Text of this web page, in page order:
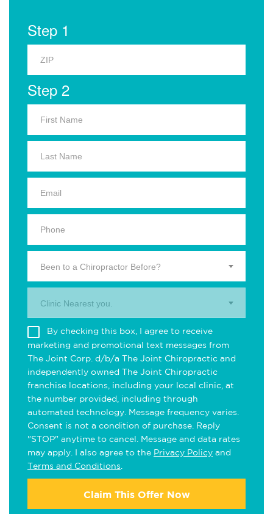
Step 1
Step 2
Been to a Chiropractor Before?
Clinic Nearest you.
By checking this box, I agree to receive
marketing and promotional text messages from
The Joint Corp. d/b/a The Joint Chiropractic and
independently owned The Joint Chiropractic
franchise locations, including your local clinic, at
the number provided, including through
automated technology. Message frequency varies.
Consent is not a condition of purchase. Reply
"STOP" anytime to cancel. Message and data rates
may apply. I also agree to the Privacy Policy and
Terms and Conditions
Claim This Offer Now